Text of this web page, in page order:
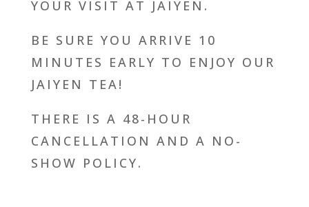
YOUR VISIT AT JAIYEN.
BE SURE YOU ARRIVE 10
MINUTES EARLY TO ENJOY OUR
JAIYEN TEA!
THERE IS A 48-HOUR
CANCELLATION AND A NO-
SHOW POLICY.